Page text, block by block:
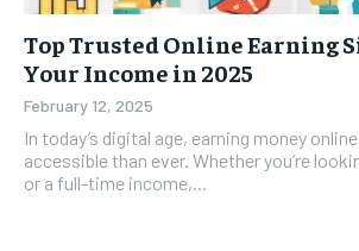
Top Trusted Online Earning
Your Income in 2025
February 12, 2025
In today’s digital age, earning money
accessible than ever. Whether you’re
or a full-time income,...